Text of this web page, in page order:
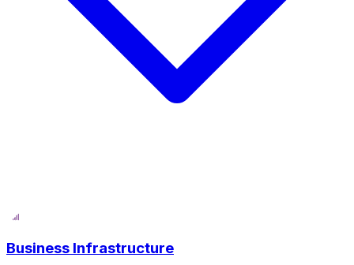
Business Infrastructure